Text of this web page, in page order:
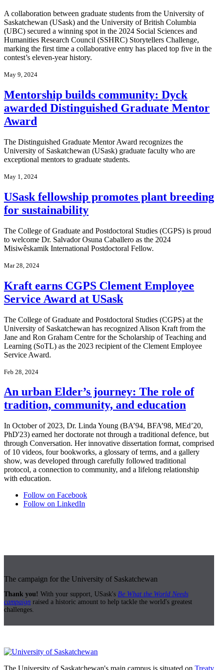
A collaboration between graduate students from the University of
Saskatchewan (USask) and the University of British Columbia
(UBC) secured a winning spot in the 2024 Social Sciences and
Humanities Research Council (SSHRC) Storytellers Challenge,
marking the first time a collaborative entry has placed top five in the
contest’s eleven-year history.
May 9, 2024
Mentorship builds community: Dyck
awarded Distinguished Graduate Mentor
Award
The Distinguished Graduate Mentor Award recognizes the
University of Saskatchewan (USask) graduate faculty who are
exceptional mentors to graduate students.
May 1, 2024
USask fellowship promotes plant breeding
for sustainability
The College of Graduate and Postdoctoral Studies (CGPS) is proud
to welcome Dr. Salvador Osuna Caballero as the 2024
Misiwêskamik International Postdoctoral Fellow.
Mar 28, 2024
Kraft earns CGPS Clement Employee
Service Award at USask
The College of Graduate and Postdoctoral Studies (CGPS) at the
University of Saskatchewan has recognized Alison Kraft from the
Jane and Ron Graham Centre for the Scholarship of Teaching and
Learning (SoTL) as the 2023 recipient of the Clement Employee
Service Award.
Feb 28, 2024
An urban Elder’s journey: The role of
tradition, community, and education
In October of 2023, Dr. Linda Young (BA’94, BFA’98, MEd’20,
PhD'23) earned her doctorate not through a traditional defence, but
through Conversation. Her innovative dissertation format, comprised
of 10 videos, four bookworks, a glossary of terms, and a gallery
show, was developed through carefully followed traditional
protocol, a connection to community, and a lifelong relationship
with education.
Follow on Facebook
Follow on LinkedIn
The campaign for the University of Saskatchewan
Thank you! With your support, USask's Be What the World Needs
campaign raised a historic amount to help tackle the world's greatest
challenges.